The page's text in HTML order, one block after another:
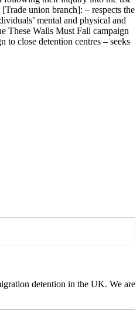
union branch]: – respects the
mental and physical and
These Walls Must Fall campaign
to close detention centres – seeks
detention in the UK. We are